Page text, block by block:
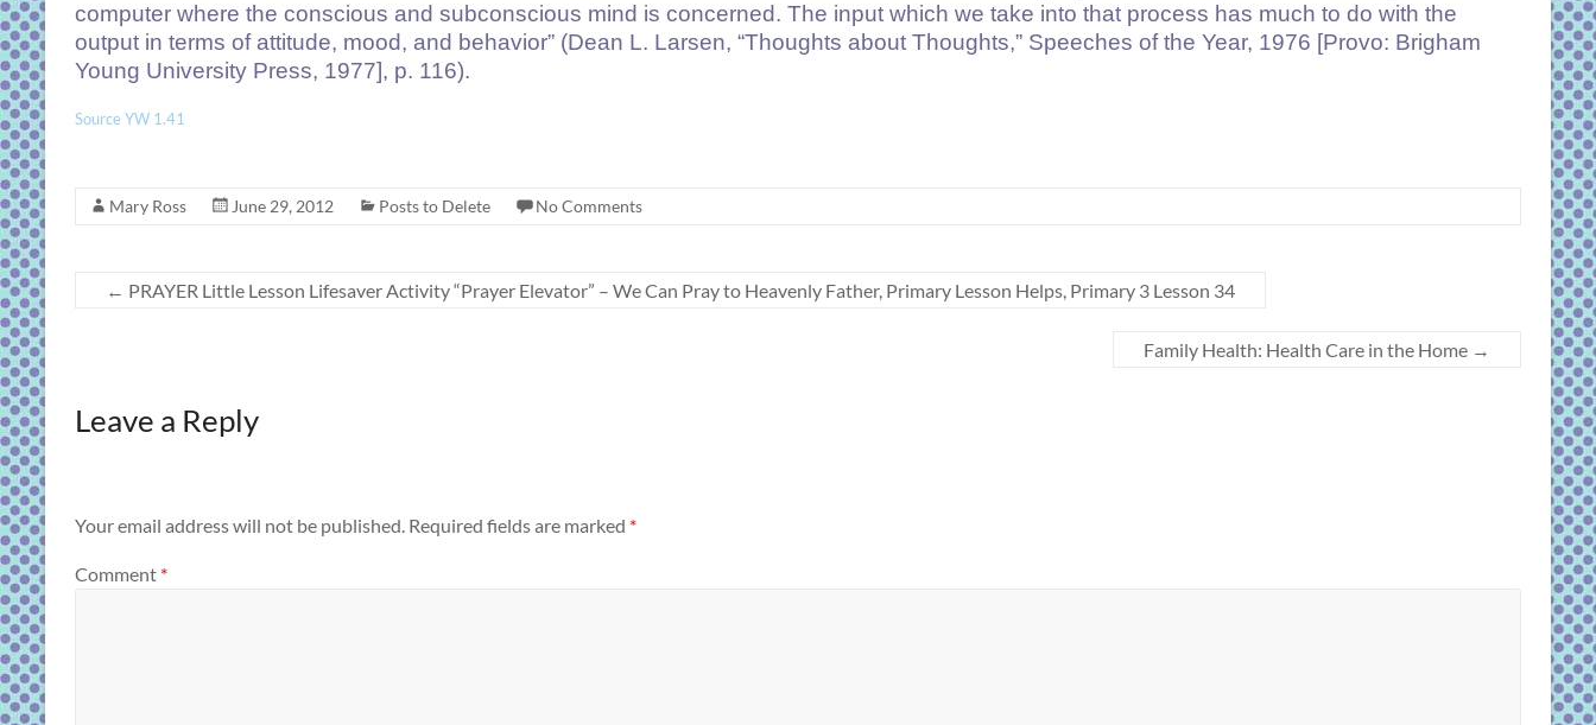
computer where the conscious and subconscious mind is concerned. The input which we take into that process has much to do with the
output in terms of attitude, mood, and behavior” (Dean L. Larsen, “Thoughts about Thoughts,” Speeches of the Year, 1976 [Provo: Brigham
Young University Press, 1977], p. 116).
Source YW 1.41
Mary Ross June 29, 2012 Posts to Delete No Comments
← PRAYER Little Lesson Lifesaver Activity “Prayer Elevator” – We Can Pray to Heavenly Father, Primary Lesson Helps, Primary 3 Lesson 34
Family Health: Health Care in the Home →
Leave a Reply
Your email address will not be published. Required fields are marked *
Comment *